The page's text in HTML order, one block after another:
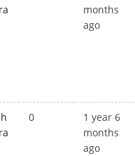
months
ago
0
1 year 6
months
ago